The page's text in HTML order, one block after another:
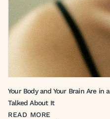
Your Body and Your Brain Are
Talked About It
READ MORE